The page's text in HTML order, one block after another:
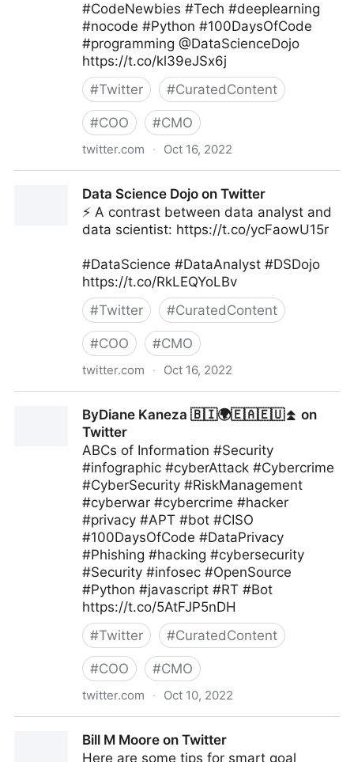
#CodeNewbies #Tech #deeplearning
#nocode #Python #100DaysOfCode
#programming @DataScienceDojo
https://t.co/kl39eJSx6j
#Twitter #CuratedContent
#COO #CMO
twitter.com · Oct 16, 2022
Data Science Dojo on Twitter
⚡ A contrast between data analyst and
data scientist: https://t.co/ycFaowU15r
#DataScience #DataAnalyst #DSDojo
https://t.co/RkLEQYoLBv
#Twitter #CuratedContent
#COO #CMO
twitter.com · Oct 16, 2022
ByDiane Kaneza 🇧🇮🌍🇪🇦🇪🇺⏫ on
Twitter
ABCs of Information #Security
#infographic #cyberAttack #Cybercrime
#CyberSecurity #RiskManagement
#cyberwar #cybercrime #hacker
#privacy #APT #bot #CISO
#100DaysOfCode #DataPrivacy
#Phishing #hacking #cybersecurity
#Security #infosec #OpenSource
#Python #javascript #RT #Bot
https://t.co/5AtFJP5nDH
#Twitter #CuratedContent
#COO #CMO
twitter.com · Oct 10, 2022
Bill M Moore on Twitter
Here are some tips for smart goal